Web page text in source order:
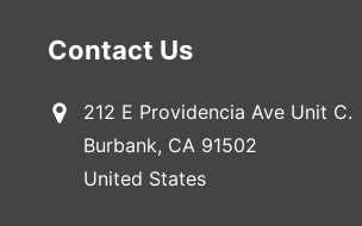
Contact Us
212 E Providencia Ave Unit C.
Burbank, CA 91502
United States